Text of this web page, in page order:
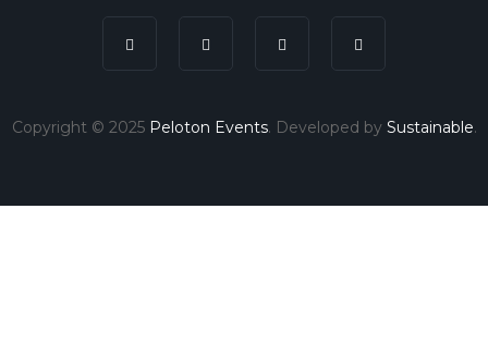
Copyright © 2025 Peloton Events. Developed by Sustainable.